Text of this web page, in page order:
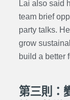
Lai also said
team brief
party talks.
grow
build a better
第三則：